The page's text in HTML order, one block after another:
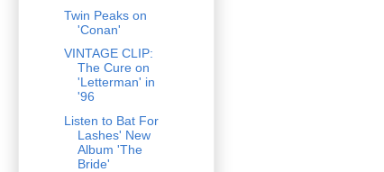
Twin Peaks on
'Conan'
VINTAGE CLIP:
The Cure on
'Letterman' in
'96
Listen to Bat For
Lashes' New
Album 'The
Bride'